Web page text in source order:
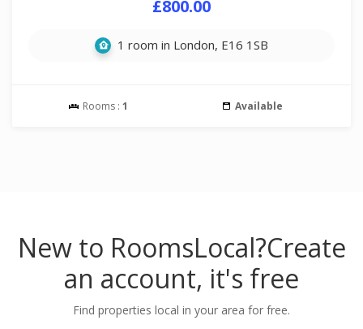
£800.00
1 room in London, E16 1SB
Rooms : 1 Available
New to RoomsLocal?Create
an account, it's free
Find properties local in your area for free.